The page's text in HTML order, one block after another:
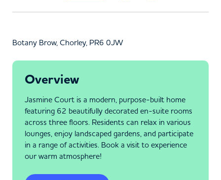
Botany Brow, Chorley, PR6 0JW
Overview
Jasmine Court is a modern, purpose-built home
featuring 62 beautifully decorated en-suite rooms
across three floors. Residents can relax in various
lounges, enjoy landscaped gardens, and participate
in a range of activities. Book a visit to experience
our warm atmosphere!